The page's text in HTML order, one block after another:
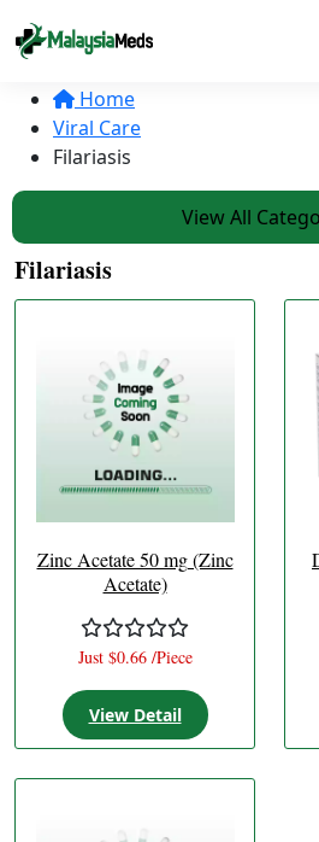
Home
Viral Care
Filariasis
View All
Filariasis
Zinc Acetate 50 mg (Zinc
Acetate)
Just $0.66 /Piece
View Detail